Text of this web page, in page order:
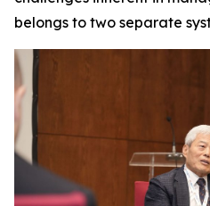
belongs to two separate